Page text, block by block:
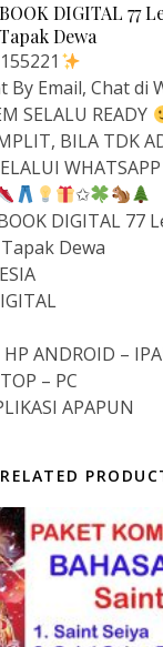
DIGITAL 77
Dewa
By Email, Chat di
SELALU READY
BILA TDK
WHATSAPP
✩
DIGITAL 77
Dewa
ANDROID –
– PC
APAPUN
RELATED